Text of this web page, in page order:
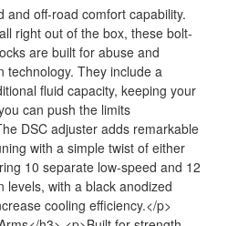
and off-road comfort capability.
right out of the box, these bolt-
are built for abuse and
technology. They include a
fluid capacity, keeping your
can push the limits
DSC adjuster adds remarkable
with a simple twist of either
10 separate low-speed and 12
levels, with a black anodized
cooling efficiency.</p>